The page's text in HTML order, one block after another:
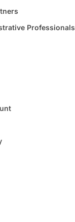
Professionals